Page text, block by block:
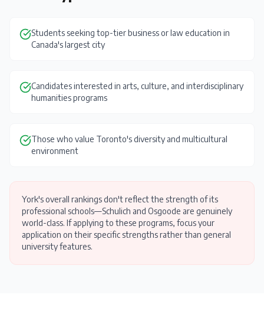
Students seeking top-tier business or law education in
Canada's largest city
Candidates interested in arts, culture, and interdisciplinary
humanities programs
Those who value Toronto's diversity and multicultural
environment
York's overall rankings don't reflect the strength of its
professional schools—Schulich and Osgoode are genuinely
world-class. If applying to these programs, focus your
application on their specific strengths rather than general
university features.